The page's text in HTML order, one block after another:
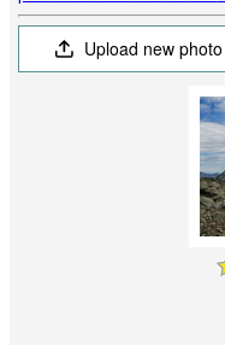
Upload new photo